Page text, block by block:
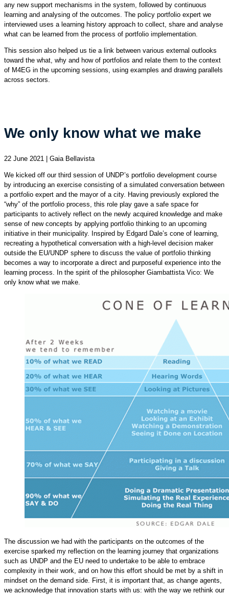
any new support mechanisms in the system, followed by continuous
learning and analysing of the outcomes. The policy portfolio expert we
interviewed uses a learning history approach to collect, share and analyse
what can be learned from the process of portfolio implementation.
This session also helped us tie a link between various external outlooks
toward the what, why and how of portfolios and relate them to the context
of M4EG in the upcoming sessions, using examples and drawing parallels
across sectors.
We only know what we make
22 June 2021 | Gaia Bellavista
We kicked off our third session of UNDP’s portfolio development course
by introducing an exercise consisting of a simulated conversation between
a portfolio expert and the mayor of a city. Having previously explored the
“why” of the portfolio process, this role play gave a safe space for
participants to actively reflect on the newly acquired knowledge and make
sense of new concepts by applying portfolio thinking to an upcoming
initiative in their municipality. Inspired by Edgard Dale’s cone of learning,
recreating a hypothetical conversation with a high-level decision maker
outside the EU/UNDP sphere to discuss the value of portfolio thinking
becomes a way to incorporate a direct and purposeful experience into the
learning process. In the spirit of the philosopher Giambattista Vico: We
only know what we make.
The discussion we had with the participants on the outcomes of the
exercise sparked my reflection on the learning journey that organizations
such as UNDP and the EU need to undertake to be able to embrace
complexity in their work, and on how this effort should be met by a shift in
mindset on the demand side. First, it is important that, as change agents,
we acknowledge that innovation starts with us: with the way we rethink our